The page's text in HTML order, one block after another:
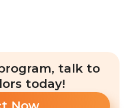
talk to
today!